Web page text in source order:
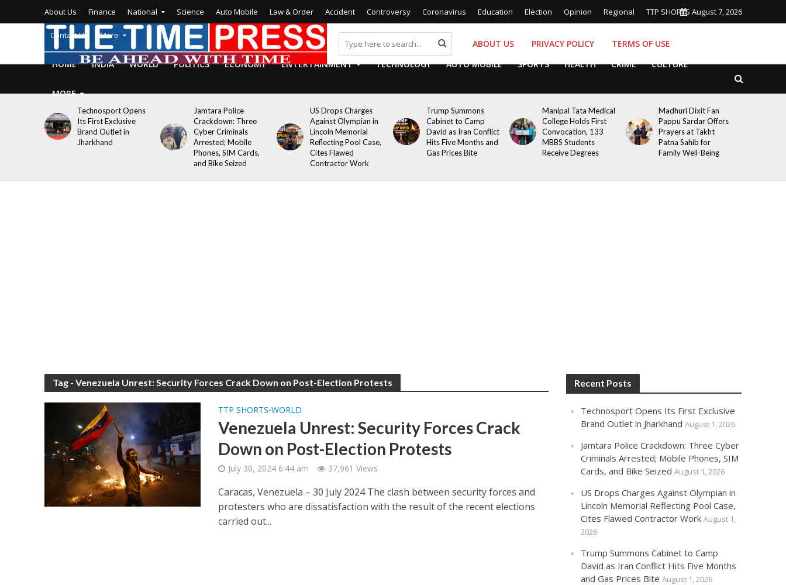
About Us Finance National Science Auto Mobile Law & Order Accident Controversy Coronavirus Education Election Opinion Regional TTP SHORTS
Contact Us More
August 7, 2026
ABOUT US PRIVACY POLICY
TERMS OF USE
HOME
INDIA WORLD POLITICS ECONOMY ENTERTAINMENT TECHNOLOGY AUTO MOBILE SPORTS HEALTH CRIME CULTURE
MORE
Technosport Opens
Its First Exclusive
Brand Outlet in
Jharkhand
Jamtara Police
Crackdown: Three
Cyber Criminals
Arrested; Mobile
Phones, SIM Cards,
and Bike Seized
US Drops Charges
Against Olympian in
Lincoln Memorial
Reflecting Pool Case,
Cites Flawed
Contractor Work
Trump Summons
Cabinet to Camp
David as Iran Conflict
Hits Five Months and
Gas Prices Bite
Manipal Tata Medical
College Holds First
Convocation, 133
MBBS Students
Receive Degrees
Madhuri Dixit Fan
Pappu Sardar Offers
Prayers at Takht
Patna Sahib for
Family Well-Being
Tag - Venezuela Unrest: Security Forces Crack Down on Post-Election Protests
TTP SHORTS•WORLD
Venezuela Unrest: Security Forces Crack
Down on Post-Election Protests
July 30, 2024 6:44 am 37,961 Views
Caracas, Venezuela – 30 July 2024 The clash between security forces and
protesters who are dissatisfaction with the result of the recent elections
carried out...
Recent Posts
Technosport Opens Its First Exclusive
Brand Outlet in Jharkhand August 1, 2026
Jamtara Police Crackdown: Three Cyber
Criminals Arrested; Mobile Phones, SIM
Cards, and Bike Seized August 1, 2026
US Drops Charges Against Olympian in
Lincoln Memorial Reflecting Pool Case,
Cites Flawed Contractor Work August 1,
2026
Trump Summons Cabinet to Camp
David as Iran Conflict Hits Five Months
and Gas Prices Bite August 1, 2026